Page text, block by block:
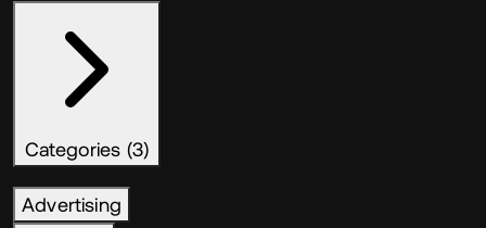
Categories (3)
Advertising